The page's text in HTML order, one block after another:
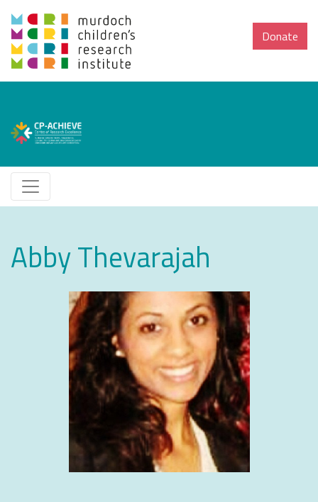
Donate
Abby Thevarajah